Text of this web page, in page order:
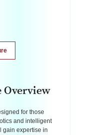
Overview
for those
and intelligent
gain expertise in